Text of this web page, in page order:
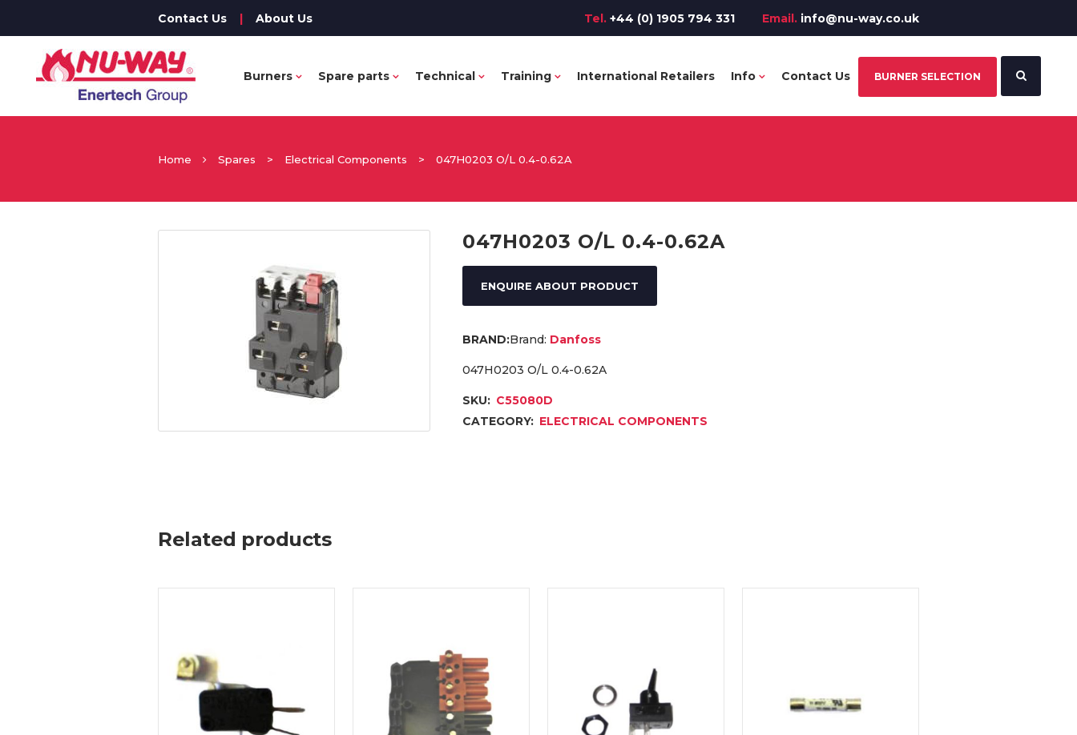
Contact Us | About Us Tel. +44 (0) 1905 794 331 Email. info@nu-way.co.uk
Burners Spare parts Technical Training International Retailers Info Contact Us BURNER SELECTION
Home Spares > Electrical Components > 047H0203 O/L 0.4-0.62A
047H0203 O/L 0.4-0.62A
ENQUIRE ABOUT PRODUCT
Brand: Danfoss
047H0203 O/L 0.4-0.62A
SKU: C55080D
CATEGORY: ELECTRICAL COMPONENTS
Related products